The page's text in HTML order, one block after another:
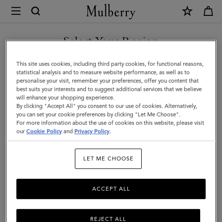
Mulberry
Bayswater
Thin
Bracelet
|
Black
Small
Classic
Brass
Select Your Region
You are currently browsing the Malaysia site but we noticed you
are in United States.
GO TO UNITED STATES SITE
CONTINUE TO MALAYSIA
SITE
This site uses cookies, including third party cookies, for functional reasons,
statistical analysis and to measure website performance, as well as to
personalise your visit, remember your preferences, offer you content that
best suits your interests and to suggest additional services that we believe
will enhance your shopping experience.
By clicking "Accept All" you consent to our use of cookies. Alternatively,
you can set your cookie preferences by clicking "Let Me Choose".
For more information about the use of cookies on this website, please visit
ourCookie Policy and Privacy Policy.
LET ME CHOOSE
REJECT ALL
ACCEPT ALL